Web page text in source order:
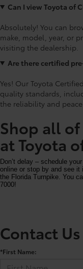
Can I view Toyota of
Absolutely! You can
make, model, year, or
visiting the dealership.
Are there certified
Yes! Our Toyota
quality standards,
the reliability and
Shop all
at Toyota
Don’t delay – schedule
online or stop by and see it
the Florida Turnpike. You
7000!
Contact Us
*First Name: